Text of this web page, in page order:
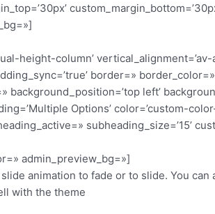
height-column’ vertical_alignment=’av-
border=»
background_position=’top left’
Options’ color=’custom-
subheading_size=’15’
admin_preview_bg=»]
animation to fade or to slide. You
with the theme